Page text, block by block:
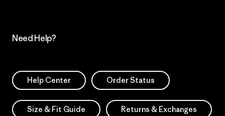
Need Help?
Help Center Order Status
Size & Fit Guide Returns & Exchanges